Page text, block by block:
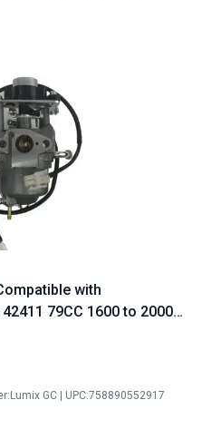
with
79CC 1600 to 2000
Generators
GC | UPC:758890552917